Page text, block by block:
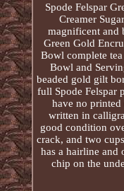
Spode Felspar
Creamer
magnificent and
Green Gold
Bowl complete
Bowl and
beaded gold gilt
full Spode Felspar
have no printed
written in
good condition
crack, and two
has a hairline and
chip on the